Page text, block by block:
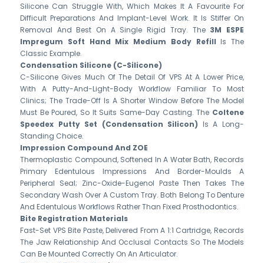
Silicone Can Struggle With, Which Makes It A Favourite For
Difficult Preparations And Implant-Level Work. It Is Stiffer On
Removal And Best On A Single Rigid Tray. The 3M ESPE
Impregum Soft Hand Mix Medium Body Refill Is The
Classic Example.
Condensation Silicone (C-Silicone)
C-Silicone Gives Much Of The Detail Of VPS At A Lower Price,
With A Putty-And-Light-Body Workflow Familiar To Most
Clinics; The Trade-Off Is A Shorter Window Before The Model
Must Be Poured, So It Suits Same-Day Casting. The Coltene
Speedex Putty Set (Condensation Silicon) Is A Long-
Standing Choice.
Impression Compound And ZOE
Thermoplastic Compound, Softened In A Water Bath, Records
Primary Edentulous Impressions And Border-Moulds A
Peripheral Seal; Zinc-Oxide-Eugenol Paste Then Takes The
Secondary Wash Over A Custom Tray. Both Belong To Denture
And Edentulous Workflows Rather Than Fixed Prosthodontics.
Bite Registration Materials
Fast-Set VPS Bite Paste, Delivered From A 1:1 Cartridge, Records
The Jaw Relationship And Occlusal Contacts So The Models
Can Be Mounted Correctly On An Articulator.